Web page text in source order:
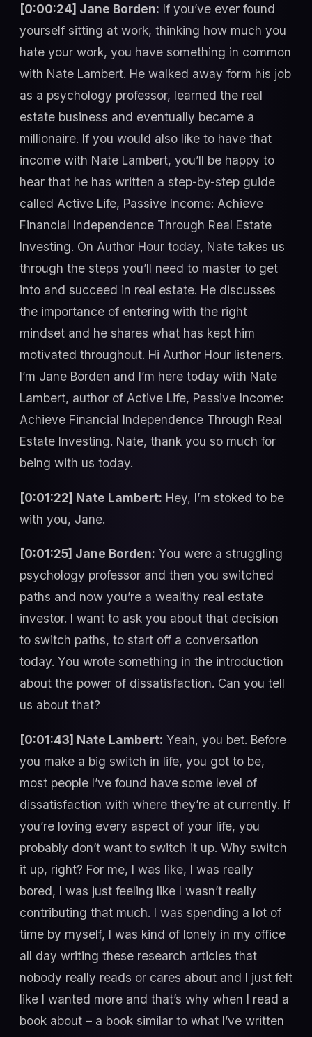
[0:00:24] Jane Borden: If you’ve ever found
yourself sitting at work, thinking how much you
hate your work, you have something in common
with Nate Lambert. He walked away form his job
as a psychology professor, learned the real
estate business and eventually became a
millionaire. If you would also like to have that
income with Nate Lambert, you’ll be happy to
hear that he has written a step-by-step guide
called Active Life, Passive Income: Achieve
Financial Independence Through Real Estate
Investing. On Author Hour today, Nate takes us
through the steps you’ll need to master to get
into and succeed in real estate. He discusses
the importance of entering with the right
mindset and he shares what has kept him
motivated throughout. Hi Author Hour listeners.
I’m Jane Borden and I’m here today with Nate
Lambert, author of Active Life, Passive Income:
Achieve Financial Independence Through Real
Estate Investing. Nate, thank you so much for
being with us today.
[0:01:22] Nate Lambert: Hey, I’m stoked to be
with you, Jane.
[0:01:25] Jane Borden: You were a struggling
psychology professor and then you switched
paths and now you’re a wealthy real estate
investor. I want to ask you about that decision
to switch paths, to start off a conversation
today. You wrote something in the introduction
about the power of dissatisfaction. Can you tell
us about that?
[0:01:43] Nate Lambert: Yeah, you bet. Before
you make a big switch in life, you got to be,
most people I’ve found have some level of
dissatisfaction with where they’re at currently. If
you’re loving every aspect of your life, you
probably don’t want to switch it up. Why switch
it up, right? For me, I was like, I was really
bored, I was just feeling like I wasn’t really
contributing that much. I was spending a lot of
time by myself, I was kind of lonely in my office
all day writing these research articles that
nobody really reads or cares about and I just felt
like I wanted more and that’s why when I read a
book about – a book similar to what I’ve written